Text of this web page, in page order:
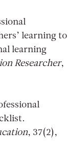
learning to
learning
Researcher,
, 37(2),